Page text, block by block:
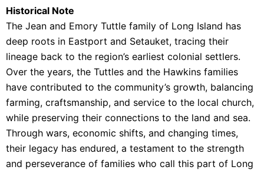
Historical Note
The Jean and Emory Tuttle family of Long Island has
deep roots in Eastport and Setauket, tracing their
lineage back to the region’s earliest colonial settlers.
Over the years, the Tuttles and the Hawkins families
have contributed to the community’s growth, balancing
farming, craftsmanship, and service to the local church,
while preserving their connections to the land and sea.
Through wars, economic shifts, and changing times,
their legacy has endured, a testament to the strength
and perseverance of families who call this part of Long